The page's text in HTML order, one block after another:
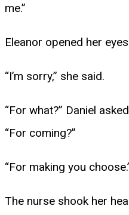
me.”
Eleanor opened her
“I’m sorry,” she said.
“For what?” Daniel
“For coming?”
“For making you
The nurse shook her